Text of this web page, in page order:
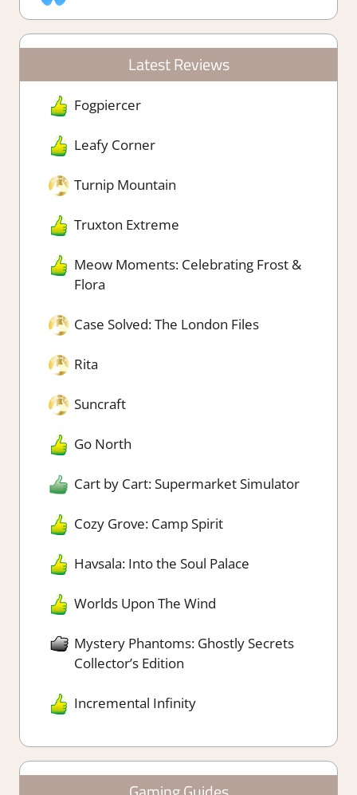
Latest Reviews
Fogpiercer
Leafy Corner
Turnip Mountain
Truxton Extreme
Meow Moments: Celebrating Frost &
Flora
Case Solved: The London Files
Rita
Suncraft
Go North
Cart by Cart: Supermarket Simulator
Cozy Grove: Camp Spirit
Havsala: Into the Soul Palace
Worlds Upon The Wind
Mystery Phantoms: Ghostly Secrets
Collector’s Edition
Incremental Infinity